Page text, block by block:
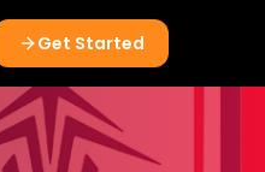
Get Started